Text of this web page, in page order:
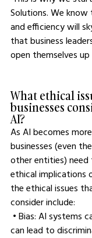
Solutions. We
and efficiency will
that business
open themselves up
What ethical
businesses
AI?
As AI becomes
businesses (even
other entities)
ethical implications
the ethical issues
consider include:
can lead to